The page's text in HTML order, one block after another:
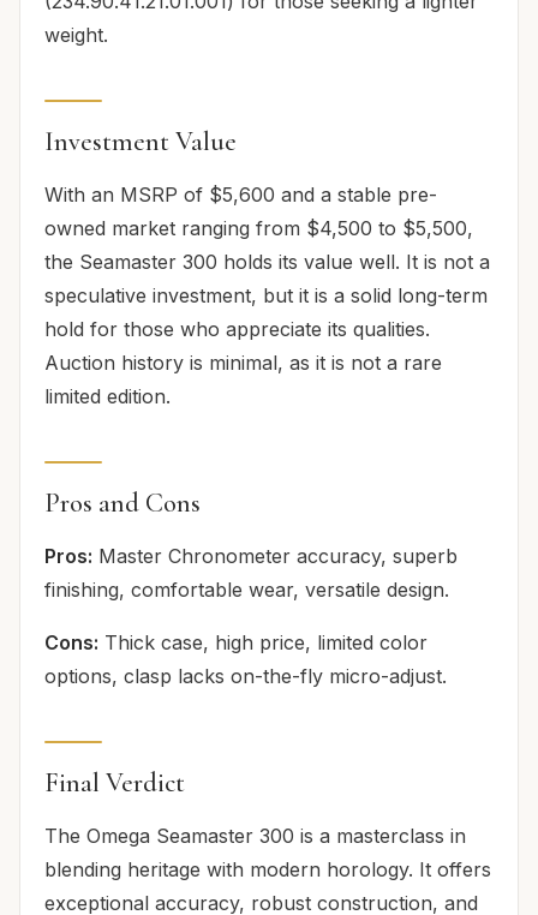
weight.
Investment Value
With an MSRP of $5,600 and a stable pre-
owned market ranging from $4,500 to $5,500,
the Seamaster 300 holds its value well. It is not a
speculative investment, but it is a solid long-term
hold for those who appreciate its qualities.
Auction history is minimal, as it is not a rare
limited edition.
Pros and Cons
Pros: Master Chronometer accuracy, superb
finishing, comfortable wear, versatile design.
Cons: Thick case, high price, limited color
options, clasp lacks on-the-fly micro-adjust.
Final Verdict
The Omega Seamaster 300 is a masterclass in
blending heritage with modern horology. It offers
exceptional accuracy, robust construction, and